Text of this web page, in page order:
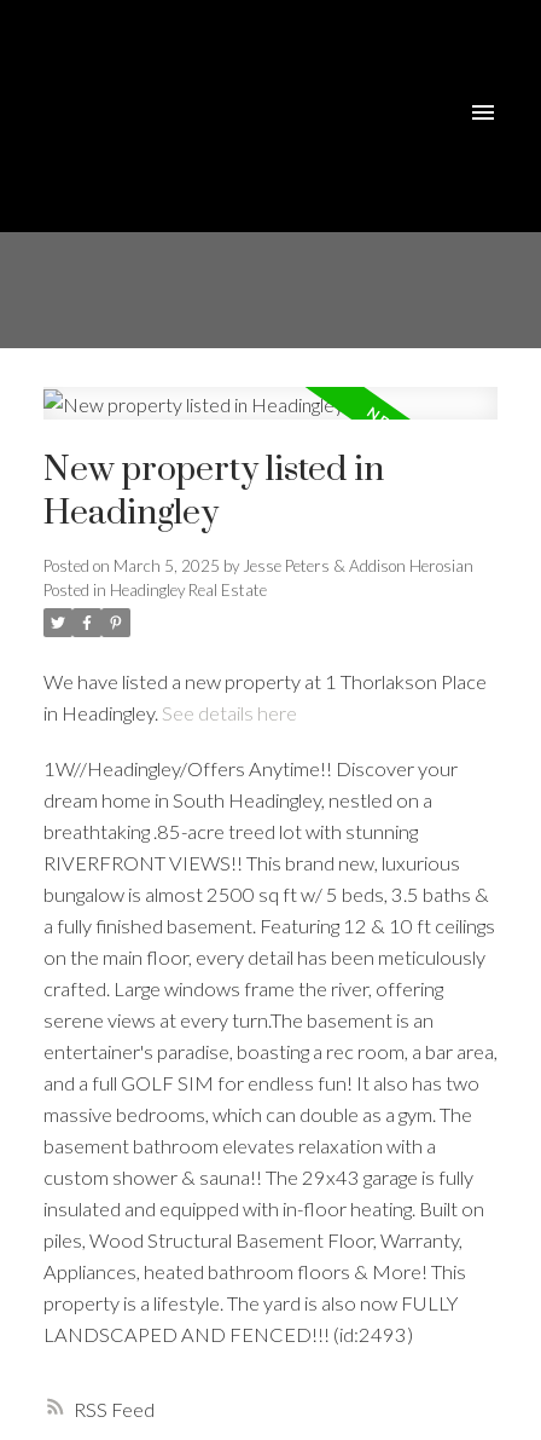
RSS
New property listed in
Headingley
Posted on March 5, 2025 by Jesse Peters & Addison Herosian
Posted in Headingley Real Estate
We have listed a new property at 1 Thorlakson Place
in Headingley. See details here
1W//Headingley/Offers Anytime!! Discover your
dream home in South Headingley, nestled on a
breathtaking .85-acre treed lot with stunning
RIVERFRONT VIEWS!! This brand new, luxurious
bungalow is almost 2500 sq ft w/ 5 beds, 3.5 baths &
a fully finished basement. Featuring 12 & 10 ft ceilings
on the main floor, every detail has been meticulously
crafted. Large windows frame the river, offering
serene views at every turn.The basement is an
entertainer's paradise, boasting a rec room, a bar area,
and a full GOLF SIM for endless fun! It also has two
massive bedrooms, which can double as a gym. The
basement bathroom elevates relaxation with a
custom shower & sauna!! The 29x43 garage is fully
insulated and equipped with in-floor heating. Built on
piles, Wood Structural Basement Floor, Warranty,
Appliances, heated bathroom floors & More! This
property is a lifestyle. The yard is also now FULLY
LANDSCAPED AND FENCED!!! (id:2493)